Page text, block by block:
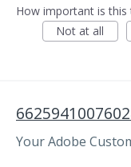
How important is this
Not at all
Your Adobe